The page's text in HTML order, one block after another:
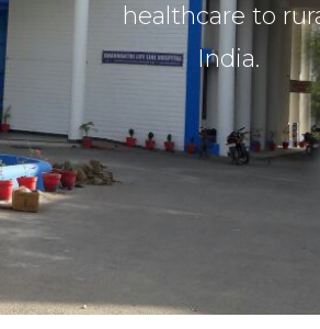
healthcare to
India.